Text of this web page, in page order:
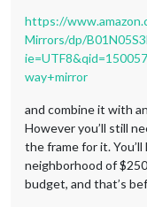
https://
Mirrors/dp/
way+mirror
and combine it with
However you’ll still
the frame for it.
neighborhood of
budget, and that’s